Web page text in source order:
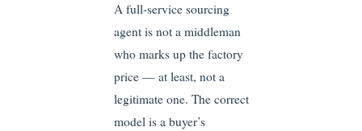
A full-service sourcing
agent is not a middleman
who marks up the factory
price — at least, not a
legitimate one. The correct
model is a buyer’s